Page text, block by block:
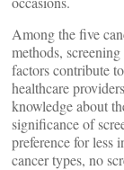
Among the five
methods,
factors contribute
healthcare
knowledge about
significance of
preference for less
cancer types, no